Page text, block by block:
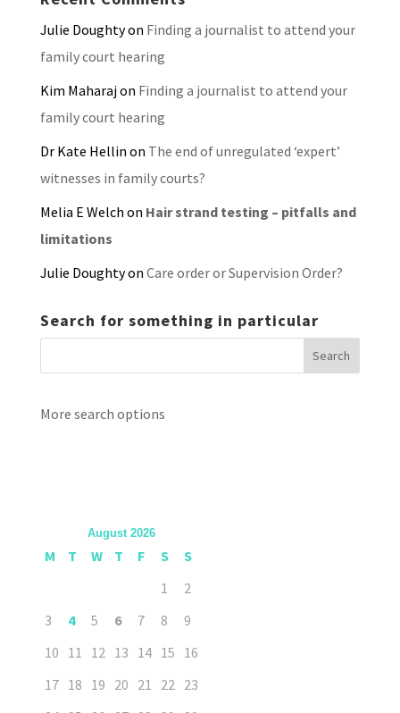
Julie Doughtyon Finding a journalist to attend your
family court hearing
Kim Maharajon Finding a journalist to attend your
family court hearing
Dr Kate Hellin on The end of unregulated ‘expert’
witnesses in family courts?
Melia E Welch on Hair strand testing – pitfalls and
limitations
Julie Doughtyon Care order or Supervision Order?
Search for something in particular
More search options
August 2026
M T W T F S
S
1
2
3
4 5 6 7 8
9
10 11 12 13 14 15 16
17 18 19 20 21 22 23